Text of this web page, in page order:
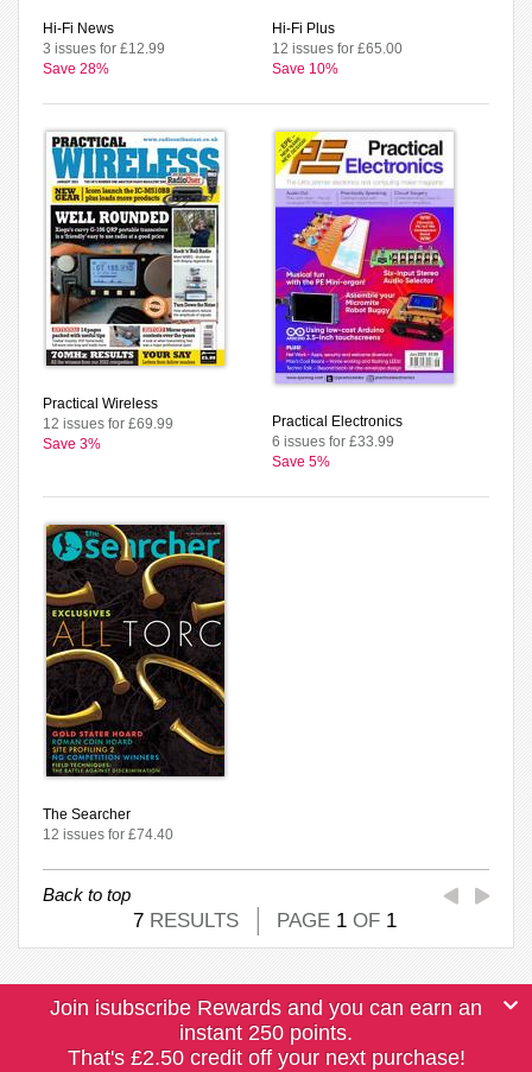
Hi-Fi News
3 issues for £12.99
Save 28%
Hi-Fi Plus
12 issues for £65.00
Save 10%
Practical Wireless
12 issues for £69.99
Save 3%
Practical Electronics
6 issues for £33.99
Save 5%
The Searcher
12 issues for £74.40
Back to top
7 RESULTS PAGE 1 OF 1
Join isubscribe Rewards and you can earn an
instant 250 points.
That's £2.50 credit off your next purchase!